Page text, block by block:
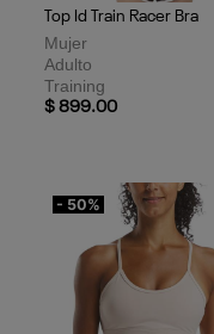
Top Id Train Racer Bra
Mujer
Adulto
Training
$ 899.00
- 50%